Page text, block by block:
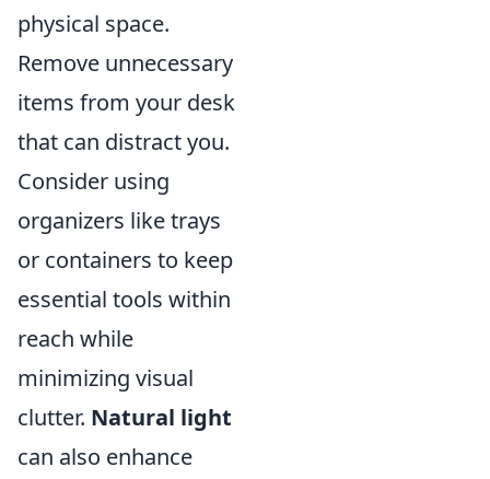
physical space.
Remove unnecessary
items from your desk
that can distract you.
Consider using
organizers like trays
or containers to keep
essential tools within
reach while
minimizing visual
clutter. Natural light
can also enhance